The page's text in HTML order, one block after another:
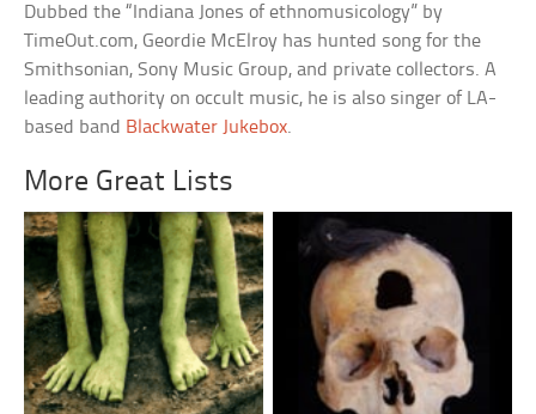
Dubbed the “Indiana Jones of ethnomusicology” by
TimeOut.com, Geordie McElroy has hunted song for the
Smithsonian, Sony Music Group, and private collectors. A
leading authority on occult music, he is also singer of LA-
based band Blackwater Jukebox.
More Great Lists